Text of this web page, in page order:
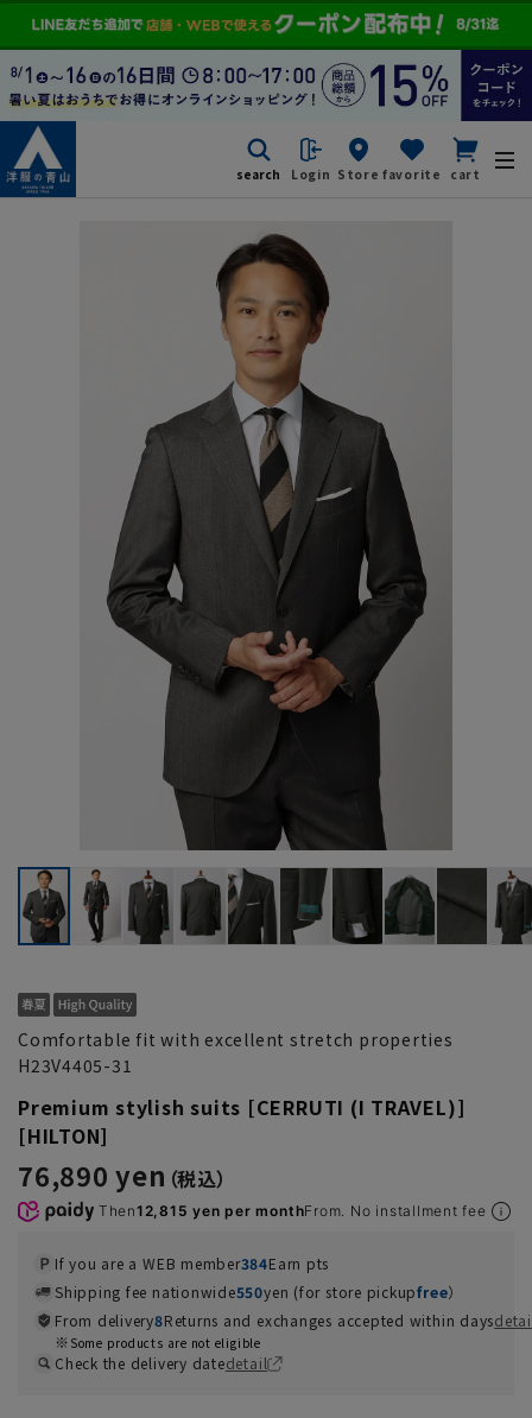
search Login Store favorite cart
Comfortable fit with excellent stretch properties
H23V4405-31
Premium stylish suits [CERRUTI (I TRAVEL)]
[HILTON]
76,890 yen
Then12,815 yen per monthFrom. No installment fee
If you are a WEB member384Earn pts
Shipping fee nationwide550yen (for store pickupfree）
From delivery8Returns and exchanges accepted within days
Some products are not eligible
Check the delivery datedetail